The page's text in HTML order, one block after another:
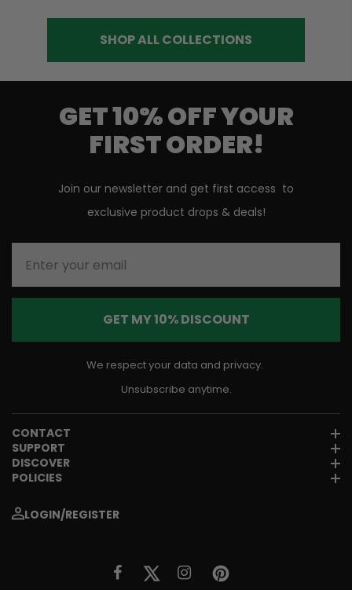
SHOP ALL COLLECTIONS
GET 10% OFF YOUR
FIRST ORDER!
Join our newsletter and get first access to
exclusive product drops & deals!
GET MY 10% DISCOUNT
We respect your data and privacy.
Unsubscribe anytime.
CONTACT
SUPPORT
DISCOVER
POLICIES
LOGIN/REGISTER